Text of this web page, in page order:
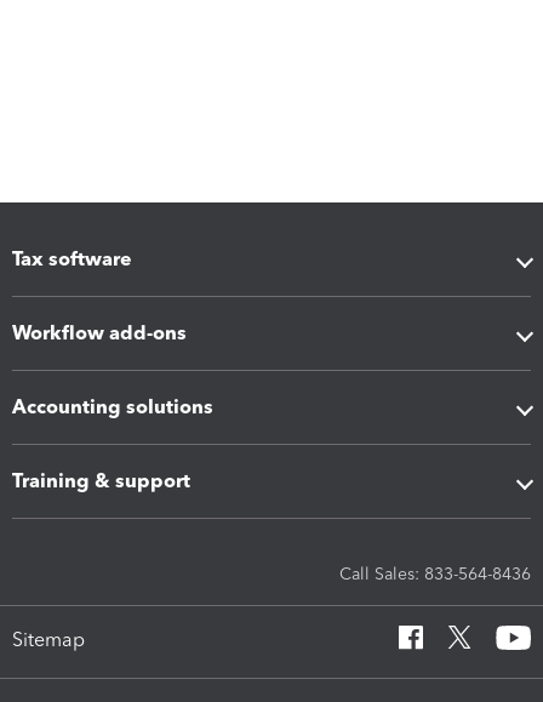
Tax software
Workflow add-ons
Accounting solutions
Training & support
Call Sales: 833-564-8436
Sitemap